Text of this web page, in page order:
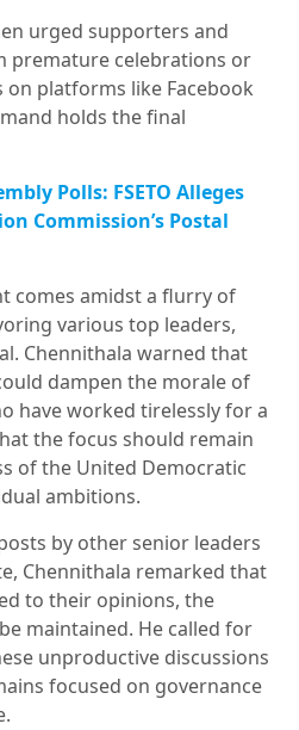
urged supporters and
premature celebrations or
on platforms like Facebook
holds the final
Polls: FSETO Alleges
Commission’s Postal
comes amidst a flurry of
various top leaders,
Chennithala warned that
dampen the morale of
have worked tirelessly for a
the focus should remain
of the United Democratic
ambitions.
by other senior leaders
Chennithala remarked that
to their opinions, the
maintained. He called for
unproductive discussions
focused on governance